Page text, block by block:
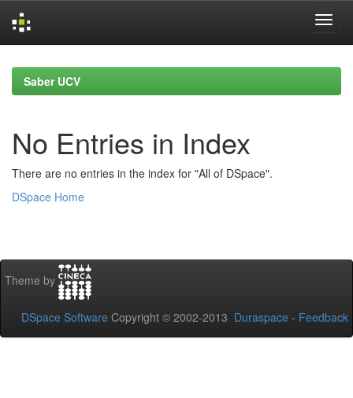
navigationSaber UCV
No Entries in Index
There are no entries in the index for "All of DSpace".
DSpace Home
Theme by
DSpace Software Copyright © 2002-2013 Duraspace - Feedback